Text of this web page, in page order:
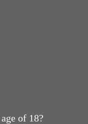
of 18?